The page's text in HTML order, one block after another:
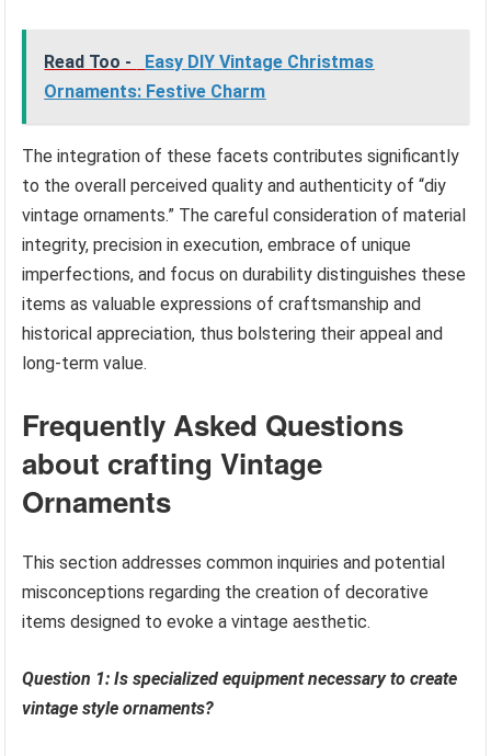
Read Too -
Easy DIY Vintage Christmas
Ornaments: Festive Charm
The integration of these facets contributes significantly
to the overall perceived quality and authenticity of “diy
vintage ornaments.” The careful consideration of material
integrity, precision in execution, embrace of unique
imperfections, and focus on durability distinguishes these
items as valuable expressions of craftsmanship and
historical appreciation, thus bolstering their appeal and
long-term value.
Frequently Asked Questions
about crafting Vintage
Ornaments
This section addresses common inquiries and potential
misconceptions regarding the creation of decorative
items designed to evoke a vintage aesthetic.
Question 1: Is specialized equipment necessary to create
vintage style ornaments?